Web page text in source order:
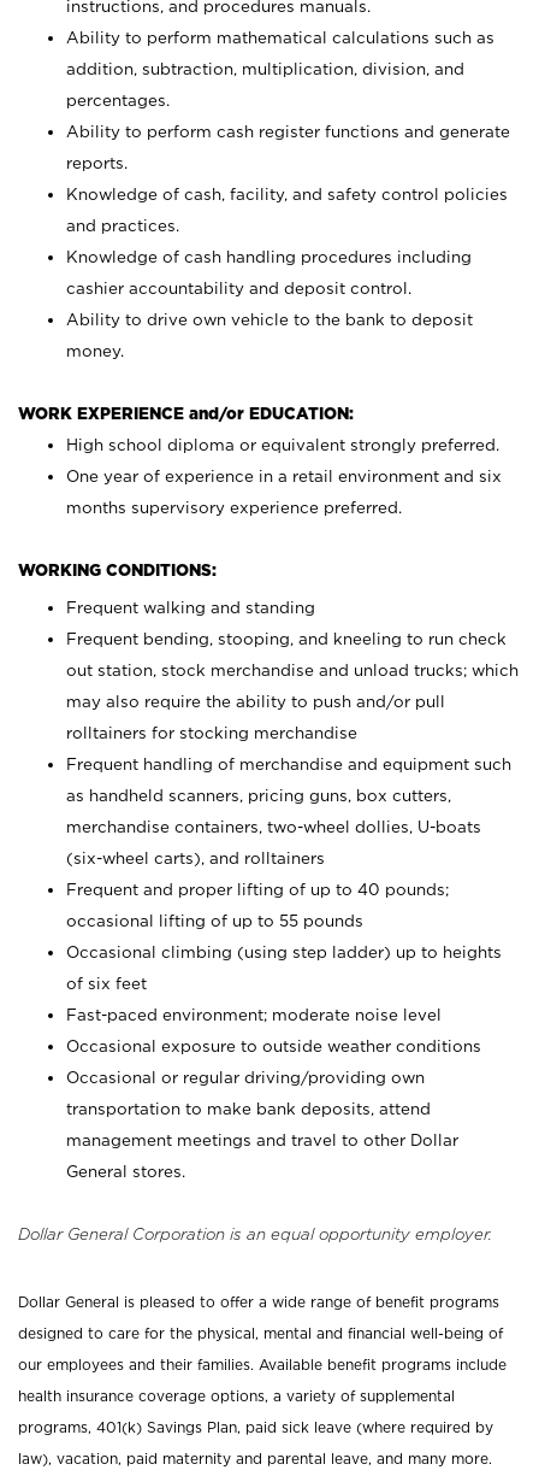
instructions, and procedures manuals.
Ability to perform mathematical calculations such as
addition, subtraction, multiplication, division, and
percentages.
Ability to perform cash register functions and generate
reports.
Knowledge of cash, facility, and safety control policies
and practices.
Knowledge of cash handling procedures including
cashier accountability and deposit control.
Ability to drive own vehicle to the bank to deposit
money.
WORK EXPERIENCE and/or EDUCATION:
High school diploma or equivalent strongly preferred.
One year of experience in a retail environment and six
months supervisory experience preferred.
WORKING CONDITIONS:
Frequent walking and standing
Frequent bending, stooping, and kneeling to run check
out station, stock merchandise and unload trucks; which
may also require the ability to push and/or pull
rolltainers for stocking merchandise
Frequent handling of merchandise and equipment such
as handheld scanners, pricing guns, box cutters,
merchandise containers, two-wheel dollies, U-boats
(six-wheel carts), and rolltainers
Frequent and proper lifting of up to 40 pounds;
occasional lifting of up to 55 pounds
Occasional climbing (using step ladder) up to heights
of six feet
Fast-paced environment; moderate noise level
Occasional exposure to outside weather conditions
Occasional or regular driving/providing own
transportation to make bank deposits, attend
management meetings and travel to other Dollar
General stores.
Dollar General Corporation is an equal opportunity employer.
Dollar General is pleased to offer a wide range of benefit programs
designed to care for the physical, mental and financial well-being of
our employees and their families. Available benefit programs include
health insurance coverage options, a variety of supplemental
programs, 401(k) Savings Plan, paid sick leave (where required by
law), vacation, paid maternity and parental leave, and many more.